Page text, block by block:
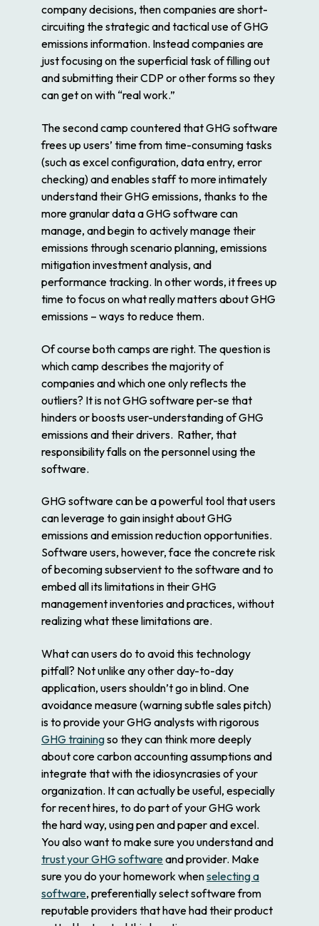
company decisions, then companies are short-
circuiting the strategic and tactical use of GHG
emissions information. Instead companies are
just focusing on the superficial task of filling out
and submitting their CDP or other forms so they
can get on with “real work.”
The second camp countered that GHG software
frees up users’ time from time-consuming tasks
(such as excel configuration, data entry, error
checking) and enables staff to more intimately
understand their GHG emissions, thanks to the
more granular data a GHG software can
manage, and begin to actively manage their
emissions through scenario planning, emissions
mitigation investment analysis, and
performance tracking. In other words, it frees up
time to focus on what really matters about GHG
emissions – ways to reduce them.
Of course both camps are right. The question is
which camp describes the majority of
companies and which one only reflects the
outliers? It is not GHG software per-se that
hinders or boosts user-understanding of GHG
emissions and their drivers. Rather, that
responsibility falls on the personnel using the
software.
GHG software can be a powerful tool that users
can leverage to gain insight about GHG
emissions and emission reduction opportunities.
Software users, however, face the concrete risk
of becoming subservient to the software and to
embed all its limitations in their GHG
management inventories and practices, without
realizing what these limitations are.
What can users do to avoid this technology
pitfall? Not unlike any other day-to-day
application, users shouldn’t go in blind. One
avoidance measure (warning subtle sales pitch)
is to provide your GHG analysts with rigorous
GHG trainingso they can think more deeply
about core carbon accounting assumptions and
integrate that with the idiosyncrasies of your
organization. It can actually be useful, especially
for recent hires, to do part of your GHG work
the hard way, using pen and paper and excel.
You also want to make sure you understand and
trust your GHG softwareand provider. Make
sure you do your homework whenselecting a
software, preferentially select software from
reputable providers that have had their product